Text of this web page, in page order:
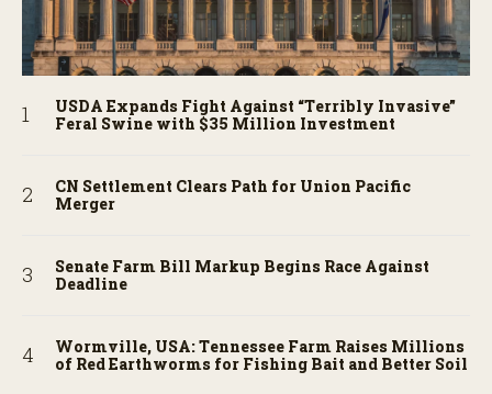
USDA Expands Fight Against “Terribly Invasive”
Feral Swine with $35 Million Investment
CN Settlement Clears Path for Union Pacific
Merger
Senate Farm Bill Markup Begins Race Against
Deadline
Wormville, USA: Tennessee Farm Raises Millions
of Red Earthworms for Fishing Bait and Better Soil